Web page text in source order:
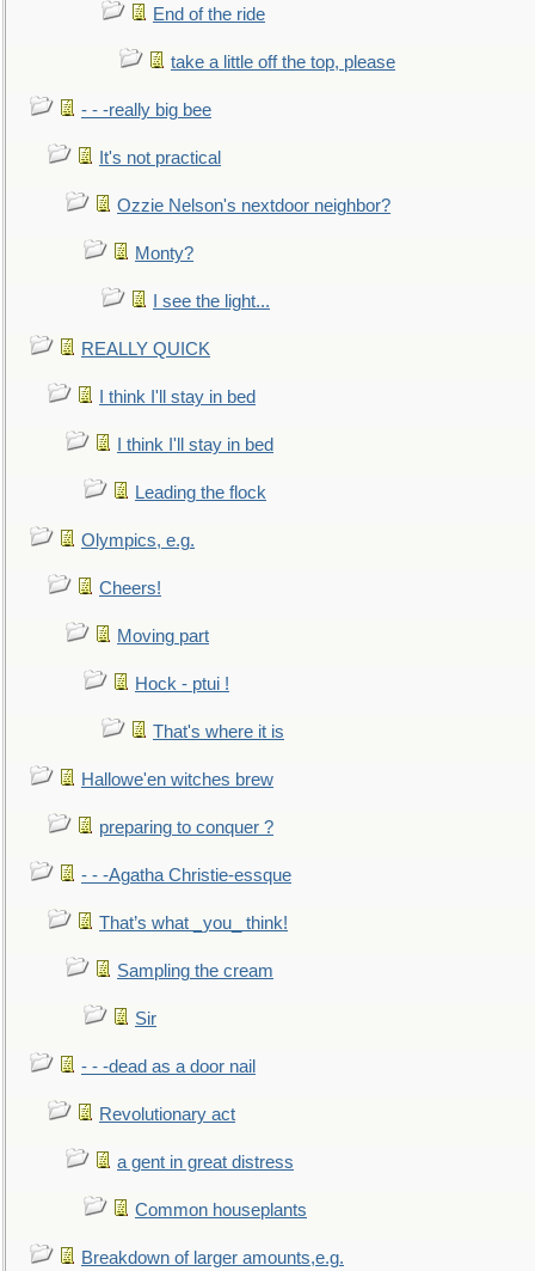
End of the ride
take a little off the top, please
- - -really big bee
It's not practical
Ozzie Nelson's nextdoor neighbor?
Monty?
I see the light...
REALLY QUICK
I think I'll stay in bed
I think I'll stay in bed
Leading the flock
Olympics, e.g.
Cheers!
Moving part
Hock - ptui !
That's where it is
Hallowe'en witches brew
preparing to conquer ?
- - -Agatha Christie-essque
That’s what _you_ think!
Sampling the cream
Sir
- - -dead as a door nail
Revolutionary act
a gent in great distress
Common houseplants
Breakdown of larger amounts,e.g.